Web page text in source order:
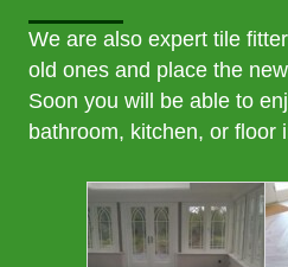
We are also expert tile
old ones and place the
Soon you will be able to
bathroom, kitchen, or floor